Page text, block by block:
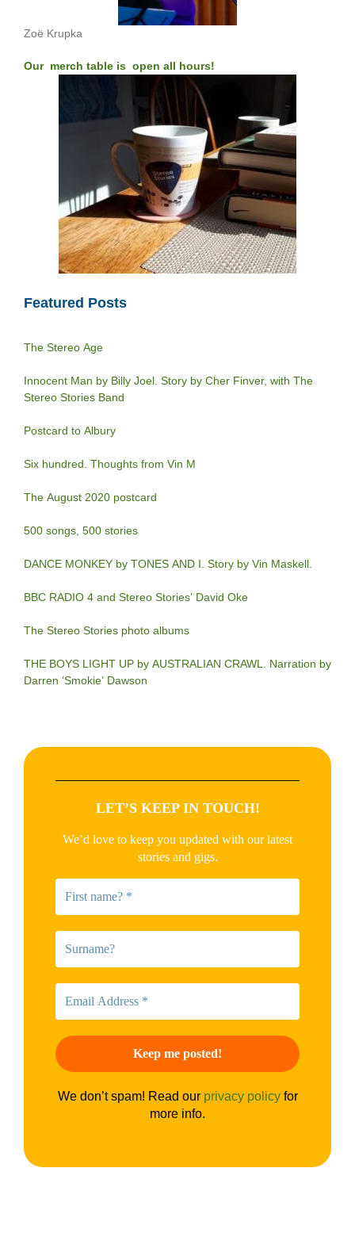
Zoë Krupka
Our merch table is open all hours!
Featured Posts
The Stereo Age
Innocent Man by Billy Joel. Story by Cher Finver, with The
Stereo Stories Band
Postcard to Albury
Six hundred. Thoughts from Vin M
The August 2020 postcard
500 songs, 500 stories
DANCE MONKEY by TONES AND I. Story by Vin Maskell.
BBC RADIO 4 and Stereo Stories’ David Oke
The Stereo Stories photo albums
THE BOYS LIGHT UP by AUSTRALIAN CRAWL. Narration by
Darren ‘Smokie’ Dawson
LET’S KEEP IN TOUCH!
We’d love to keep you updated with our latest
stories and gigs.
We don’t spam! Read our privacy policyfor
more info.